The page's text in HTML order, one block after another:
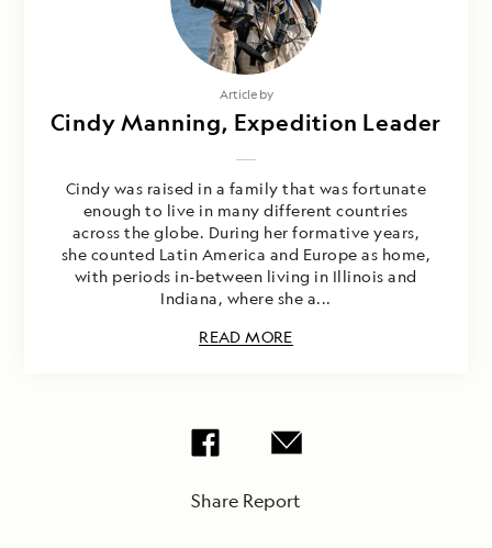
Article by
Cindy Manning, Expedition Leader
Cindy was raised in a family that was fortunate
enough to live in many different countries
across the globe. During her formative years,
she counted Latin America and Europe as home,
with periods in-between living in Illinois and
Indiana, where she a...
READ MORE
Share Report